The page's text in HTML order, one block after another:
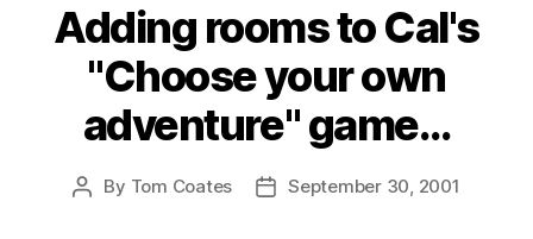
Adding rooms to Cal's
"Choose your own
adventure" game…
Post
By Tom Coates
PostSeptember 30, 2001